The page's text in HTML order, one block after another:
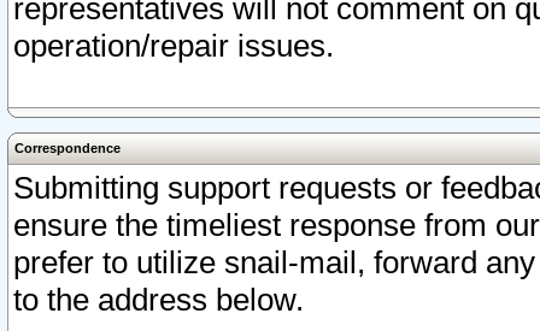
representatives will not comment on
operation/repair issues.
Correspondence
Submitting support requests or
ensure the timeliest response from
prefer to utilize snail-mail, forward
to the address below.